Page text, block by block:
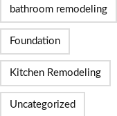
bathroom remodeling
Foundation
Kitchen Remodeling
Uncategorized